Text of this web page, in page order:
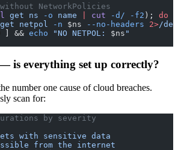
without NetworkPolicies
get ns -o name cut -d/ -f2 ); do
get netpol -n $ns --no-headers 2>/
] && echo "NO NETPOL: $ns "
is everything set up correctly?
number one cause of cloud breaches.
scan for:
by severity
with sensitive data
from the internet